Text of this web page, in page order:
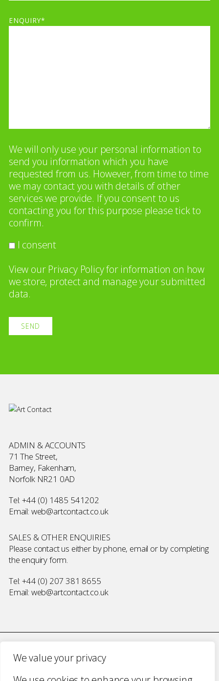
We value your privacy
ENQUIRY*
We will only use your personal information to
send you information which you have
requested from us. However, from time to time
we may contact you with details of other
services we provide. If you consent to us
contacting you for this purpose please tick to
confirm.
I consent
View our Privacy Policyfor information on how
we store, protect and manage your submitted
data.
ADMIN & ACCOUNTS
71 The Street,
Barney, Fakenham,
Norfolk NR21 0AD
Tel:+44 (0) 1485 541202
Email: web@artcontact.co.uk
SALES & OTHER ENQUIRIES
Please contact us either by phone, email or by completing
the enquiry form.
Tel:+44 (0) 207 381 8655
Email: web@artcontact.co.uk